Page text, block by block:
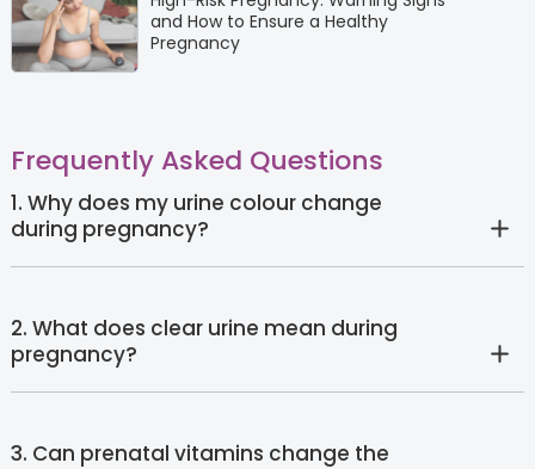
and How to Ensure a Healthy
Pregnancy
Frequently Asked Questions
1. Why does my urine colour change
during pregnancy?
2. What does clear urine mean during
pregnancy?
3. Can prenatal vitamins change the